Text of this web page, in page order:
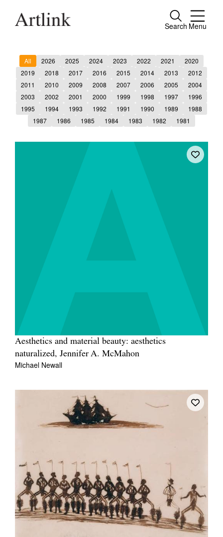
Search Menu
Close
Connecting contemporary art, ideas and
people.
Current Issue
Reviews
Advertising
Donate
Search
Log in
Tarntanya / Adelaide
PO Box 182
All 2026 2025 2024 2023 2022 2021
2020
2019
2018 2017 2016 2015 2014 2013
2012
2011
2010 2009 2008 2007 2006 2005
2004
2003
2002 2001 2000 1999 1998 1997
1996
1995
1994 1993 1992 1991 1990 1989
1988
1987
1986 1985 1984 1983 1982 1981
Aesthetics and material beauty: aesthetics
naturalized, Jennifer A. McMahon
Michael Newall